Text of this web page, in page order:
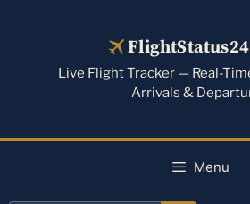
FlightStatus24
Live Flight Tracker — Real-
Arrivals &
Menu